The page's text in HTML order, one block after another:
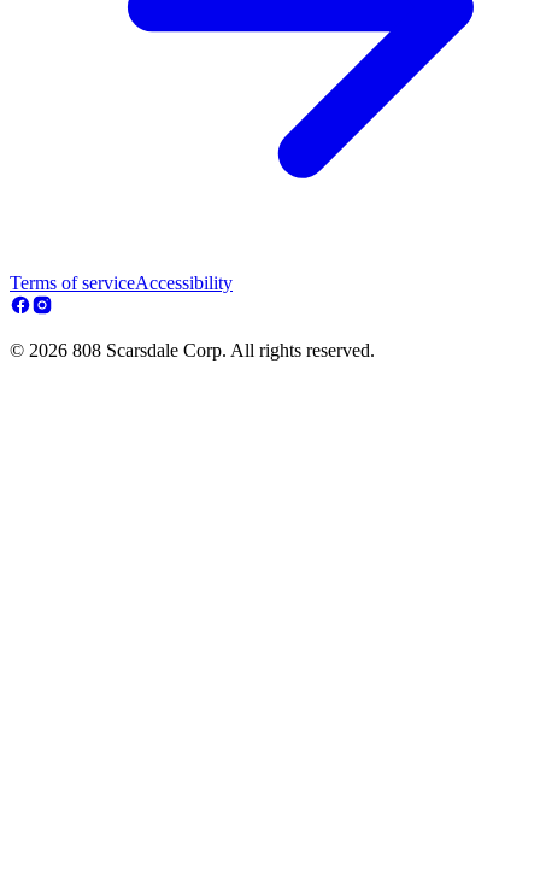
Terms of serviceAccessibility
© 2026 808 Scarsdale Corp. All rights reserved.